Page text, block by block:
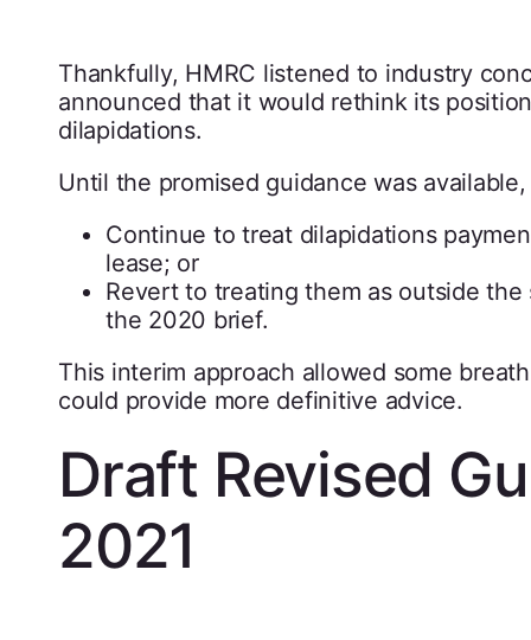
Thankfully, HMRC listened to industry
announced that it would rethink its
dilapidations.
Until the promised guidance was
Continue to treat dilapidations
lease; or
Revert to treating them as outside
the 2020 brief.
This interim approach allowed some
could provide more definitive advice.
Draft Revised
2021